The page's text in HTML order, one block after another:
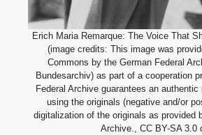
Erich Maria Remarque: The Voice That
(image credits: This image was
Commons by the German Federal
Bundesarchiv) as part of a cooperation
Federal Archive guarantees an
using the originals (negative and/or
digitalization of the originals as provided
Archive., CC BY-SA 3.0